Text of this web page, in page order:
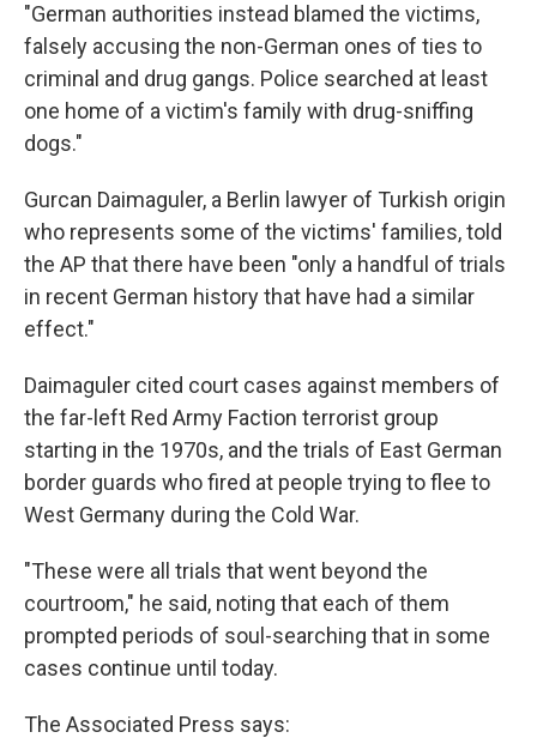
"German authorities instead blamed the victims,
falsely accusing the non-German ones of ties to
criminal and drug gangs. Police searched at least
one home of a victim's family with drug-sniffing
dogs."
Gurcan Daimaguler, a Berlin lawyer of Turkish origin
who represents some of the victims' families, told
the AP that there have been "only a handful of trials
in recent German history that have had a similar
effect."
Daimaguler cited court cases against members of
the far-left Red Army Faction terrorist group
starting in the 1970s, and the trials of East German
border guards who fired at people trying to flee to
West Germany during the Cold War.
"These were all trials that went beyond the
courtroom," he said, noting that each of them
prompted periods of soul-searching that in some
cases continue until today.
The Associated Press says: